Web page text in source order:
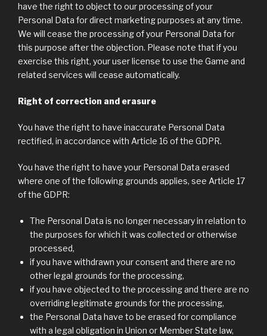
have the right to object to our processing of your
Personal Data for direct marketing purposes at any time.
We will cease the processing of your Personal Data for
this purpose after the objection. Please note that if you
exercise this right, your user license to use the Game and
related services will cease automatically.
Right of correction and erasure
You have the right to have inaccurate Personal Data
rectified, in accordance with Article 16 of the GDPR.
You have the right to have your Personal Data erased
where one of the following grounds applies, see Article 17
of the GDPR:
The Personal Data is no longer necessary in relation to
the purposes for which it was collected or otherwise
processed,
if you have withdrawn your consent and there are no
other legal grounds for the processing,
if you have objected to the processing and there are no
overriding legitimate grounds for the processing,
the Personal Data have to be erased for compliance
with a legal obligation in Union or Member State law,